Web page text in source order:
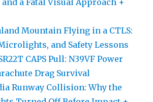
Mountain Flying in a CTLS:
and Safety Lessons
CAPS Pull: N39VF Power
Drag Survival
Runway Collision: Why the